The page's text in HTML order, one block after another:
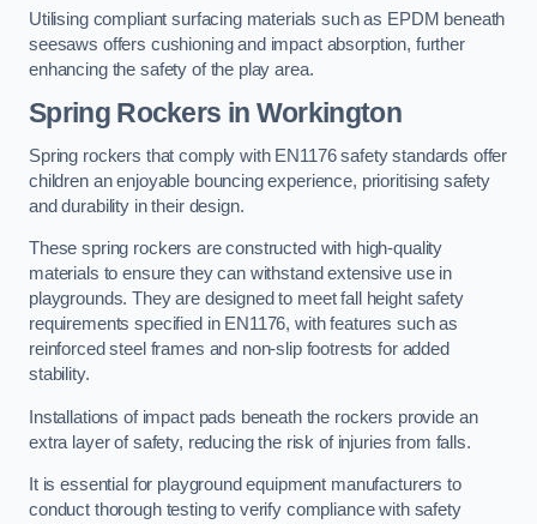
Utilising compliant surfacing materials such as EPDM beneath
seesaws offers cushioning and impact absorption, further
enhancing the safety of the play area.
Spring Rockers in Workington
Spring rockers that comply with EN1176 safety standards offer
children an enjoyable bouncing experience, prioritising safety
and durability in their design.
These spring rockers are constructed with high-quality
materials to ensure they can withstand extensive use in
playgrounds. They are designed to meet fall height safety
requirements specified in EN1176, with features such as
reinforced steel frames and non-slip footrests for added
stability.
Installations of impact pads beneath the rockers provide an
extra layer of safety, reducing the risk of injuries from falls.
It is essential for playground equipment manufacturers to
conduct thorough testing to verify compliance with safety